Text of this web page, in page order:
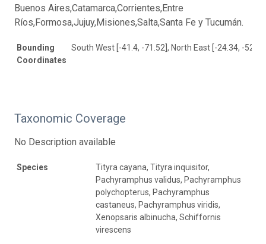
Buenos Aires,Catamarca,Corrientes,Entre
Ríos,Formosa,Jujuy,Misiones,Salta,Santa Fe y Tucumán.
Bounding
Coordinates
South West [-41.4, -71.52], North East [-24.34, -
Taxonomic Coverage
No Description available
Species
Tityra cayana, Tityra inquisitor,
Pachyramphus validus, Pachyramphus
polychopterus, Pachyramphus
castaneus, Pachyramphus viridis,
Xenopsaris albinucha, Schiffornis
virescens